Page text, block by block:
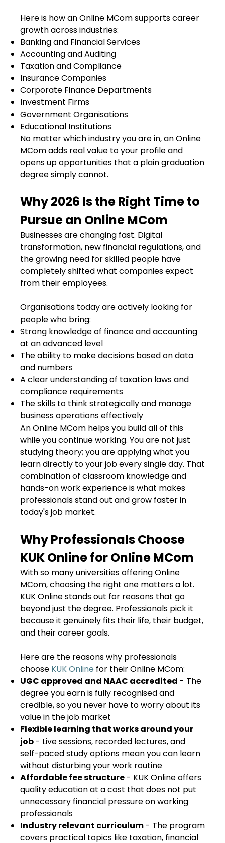
Here is how an Online MCom supports career
growth across industries:
Banking and Financial Services
Accounting and Auditing
Taxation and Compliance
Insurance Companies
Corporate Finance Departments
Investment Firms
Government Organisations
Educational Institutions
No matter which industry you are in, an Online
MCom adds real value to your profile and
opens up opportunities that a plain graduation
degree simply cannot.
Why 2026 Is the Right Time to
Pursue an Online MCom
Businesses are changing fast. Digital
transformation, new financial regulations, and
the growing need for skilled people have
completely shifted what companies expect
from their employees.
Organisations today are actively looking for
people who bring:
Strong knowledge of finance and accounting
at an advanced level
The ability to make decisions based on data
and numbers
A clear understanding of taxation laws and
compliance requirements
The skills to think strategically and manage
business operations effectively
An Online MCom helps you build all of this
while you continue working. You are not just
studying theory; you are applying what you
learn directly to your job every single day. That
combination of classroom knowledge and
hands-on work experience is what makes
professionals stand out and grow faster in
today's job market.
Why Professionals Choose
KUK Online for Online MCom
With so many universities offering Online
MCom, choosing the right one matters a lot.
KUK Online stands out for reasons that go
beyond just the degree. Professionals pick it
because it genuinely fits their life, their budget,
and their career goals.
Here are the reasons why professionals
choose KUK Online for their Online MCom:
UGC approved and NAAC accredited - The
degree you earn is fully recognised and
credible, so you never have to worry about its
value in the job market
Flexible learning that works around your
job - Live sessions, recorded lectures, and
self-paced study options mean you can learn
without disturbing your work routine
Affordable fee structure - KUK Online offers
quality education at a cost that does not put
unnecessary financial pressure on working
professionals
Industry relevant curriculum - The program
covers practical topics like taxation, financial